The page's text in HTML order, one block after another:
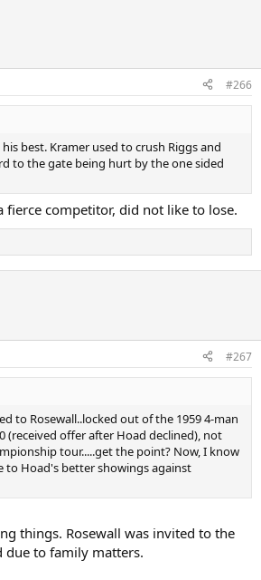
#266
best. Kramer used to crush Riggs and
to the gate being hurt by the one sided
fierce competitor, did not like to lose.
#267
to Rosewall..locked out of the 1959 4-man
(received offer after Hoad declined), not
tour.....get the point? Now, I know
to Hoad's better showings against
things. Rosewall was invited to the
to family matters.